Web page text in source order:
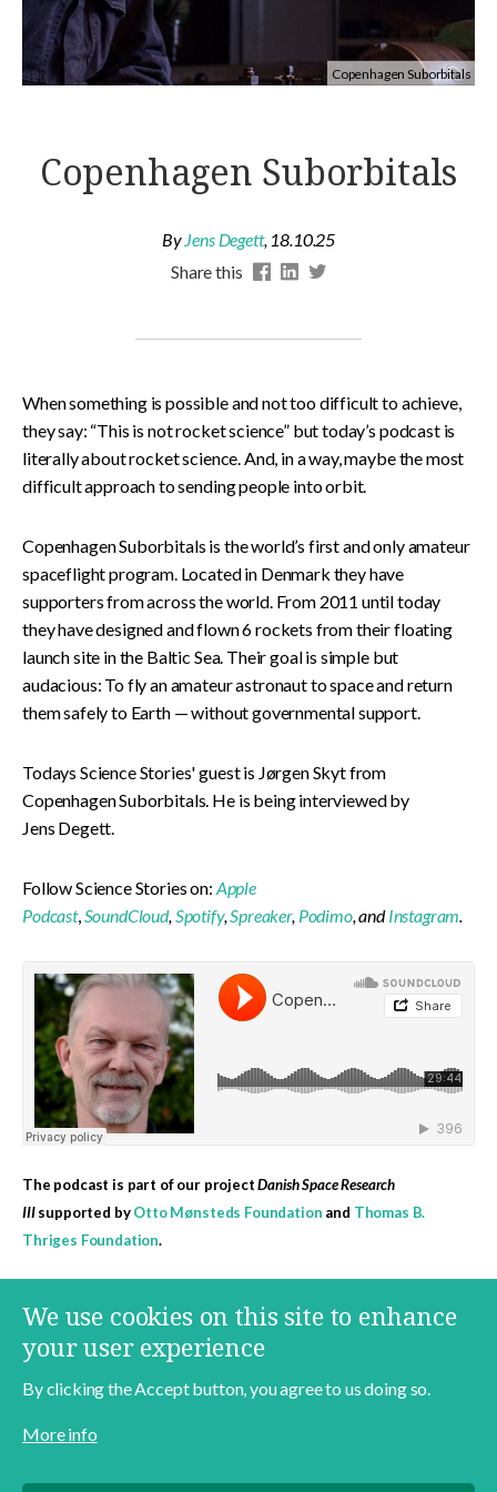
Copenhagen Suborbitals
Copenhagen Suborbitals
By Jens Degett, 18.10.25
Share this
When something is possible and not too difficult to achieve,
they say: “This is not rocket science” but today’s podcast is
literally about rocket science. And, in a way, maybe the most
difficult approach to sending people into orbit.
Copenhagen Suborbitals is the world’s first and only amateur
spaceflight program. Located in Denmark they have
supporters from across the world. From 2011 until today
they have designed and flown 6 rockets from their floating
launch site in the Baltic Sea. Their goal is simple but
audacious: To fly an amateur astronaut to space and return
them safely to Earth — without governmental support.
Todays Science Stories' guest is Jørgen Skyt from
Copenhagen Suborbitals. He is being interviewed by
Jens Degett.
Follow Science Stories on: Apple
Podcast, SoundCloud, Spotify, Spreaker, Podimo, andInstagram
The podcast is part of our projectDanish Space Research
IIIsupported byOtto Mønsteds Foundation and Thomas B.
Thriges Foundation.
Jens Degett
We use cookies on this site to enhance
your user experience
By clicking the Accept button, you agree to us doing so.
More info